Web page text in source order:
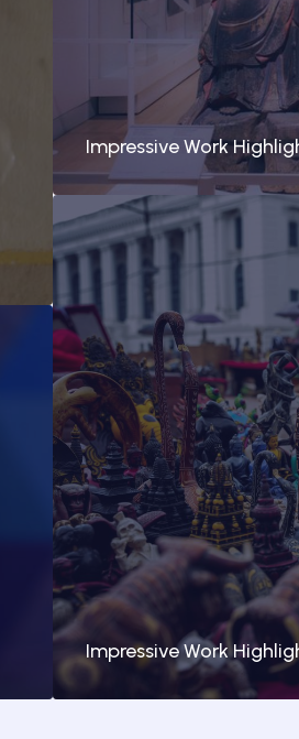
Impressive Work
Impressive Work